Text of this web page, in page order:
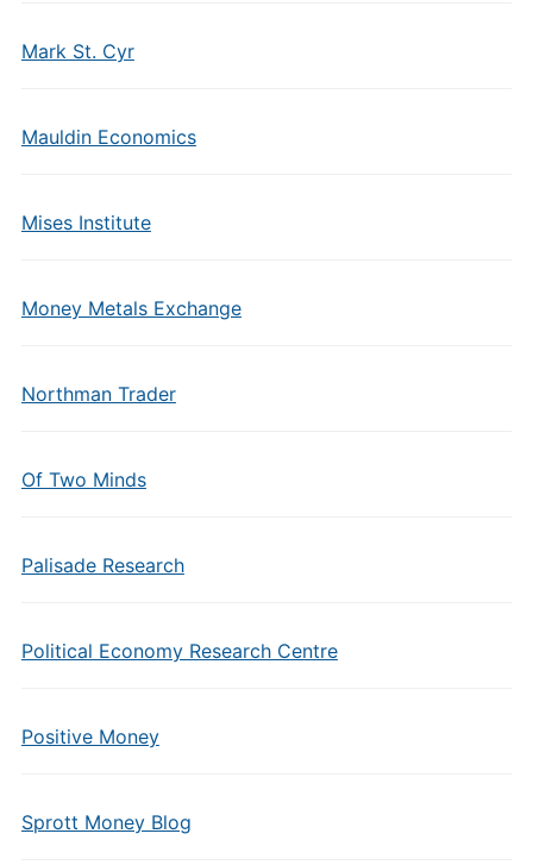
Mark St. Cyr
Mauldin Economics
Mises Institute
Money Metals Exchange
Northman Trader
Of Two Minds
Palisade Research
Political Economy Research Centre
Positive Money
Sprott Money Blog